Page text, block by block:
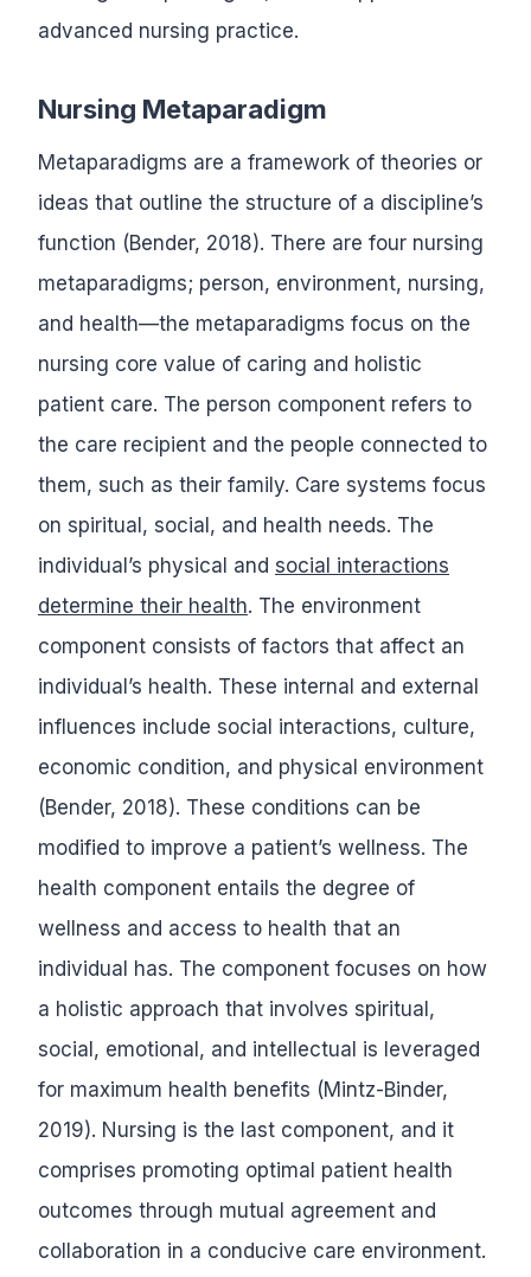
advanced nursing practice.
Nursing Metaparadigm
Metaparadigms are a framework of theories or
ideas that outline the structure of a discipline’s
function (Bender, 2018). There are four nursing
metaparadigms; person, environment, nursing,
and health—the metaparadigms focus on the
nursing core value of caring and holistic
patient care. The person component refers to
the care recipient and the people connected to
them, such as their family. Care systems focus
on spiritual, social, and health needs. The
individual’s physical and social interactions
determine their health. The environment
component consists of factors that affect an
individual’s health. These internal and external
influences include social interactions, culture,
economic condition, and physical environment
(Bender, 2018). These conditions can be
modified to improve a patient’s wellness. The
health component entails the degree of
wellness and access to health that an
individual has. The component focuses on how
a holistic approach that involves spiritual,
social, emotional, and intellectual is leveraged
for maximum health benefits (Mintz-Binder,
2019). Nursing is the last component, and it
comprises promoting optimal patient health
outcomes through mutual agreement and
collaboration in a conducive care environment.